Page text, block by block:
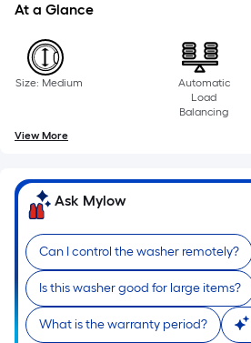
ft.
10
At a Glance
Size: Medium
Automatic
Load
Balancing
View More
Ask Mylow
Can I control the washer remotely?
Is this washer good for large items?
What is the warranty period?